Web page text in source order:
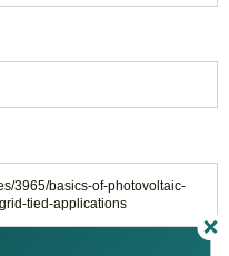
3965/basics-of-photovoltaic-
tied-applications